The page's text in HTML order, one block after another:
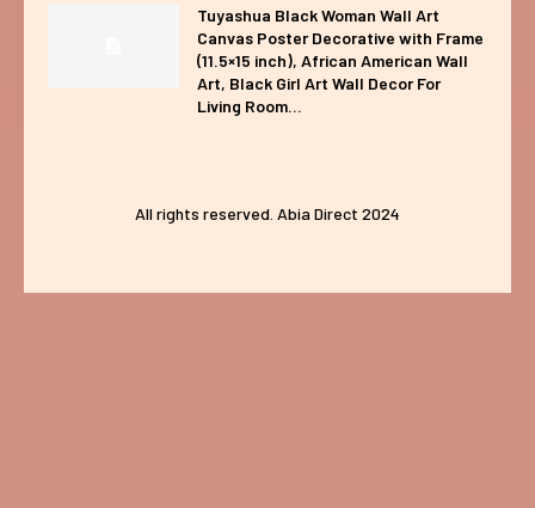
Tuyashua Black Woman Wall Art
Canvas Poster Decorative with Frame
(11.5×15 inch), African American Wall
Art, Black Girl Art Wall Decor For
Living Room...
All rights reserved. Abia Direct 2024